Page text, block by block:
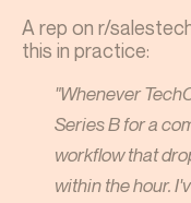
A rep on r/
this in practice:
"Whenever
Series B for a
workflow that
within the hour.